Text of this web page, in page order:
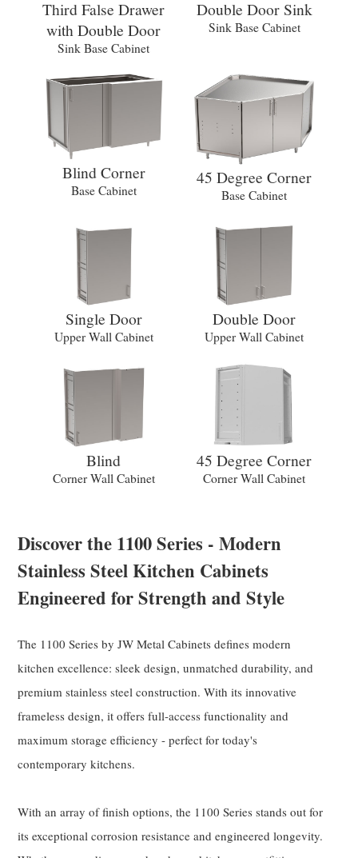
Third False Drawer
with Double Door
Sink Base Cabinet
Double Door Sink
Sink Base Cabinet
Blind Corner
Base Cabinet
45 Degree Corner
Base Cabinet
Single Door
Upper Wall Cabinet
Double Door
Upper Wall Cabinet
Blind
Corner Wall Cabinet
45 Degree Corner
Corner Wall Cabinet
Discover the 1100 Series - Modern
Stainless Steel Kitchen Cabinets
Engineered for Strength and Style
The 1100 Series by JW Metal Cabinets defines modern
kitchen excellence: sleek design, unmatched durability, and
premium stainless steel construction. With its innovative
frameless design, it offers full-access functionality and
maximum storage efficiency - perfect for today's
contemporary kitchens.
With an array of finish options, the 1100 Series stands out for
its exceptional corrosion resistance and engineered longevity.